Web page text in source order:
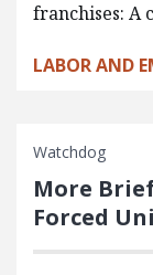
franchises: A
LABOR AND
Watchdog
More
Forced